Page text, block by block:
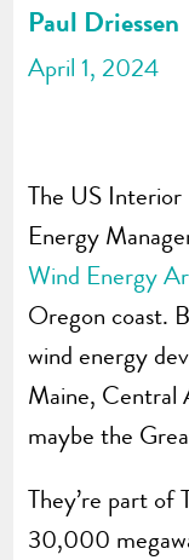
Paul Driessen
April 1, 2024
The US
Energy
Wind Energy
Oregon coast.
wind energy
Maine, Central
maybe the
They’re part of
30,000